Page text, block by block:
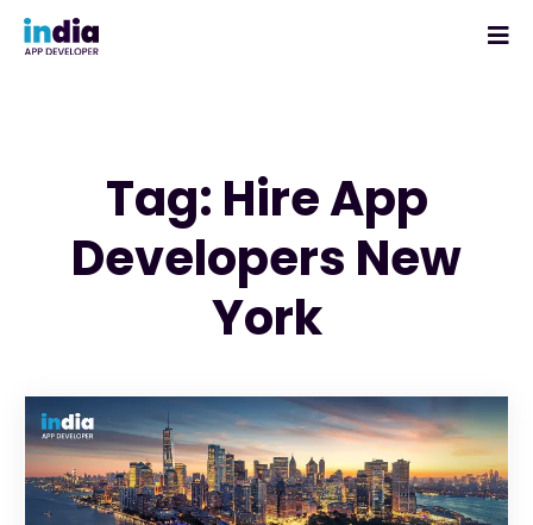
Tag: Hire App
Developers New
York